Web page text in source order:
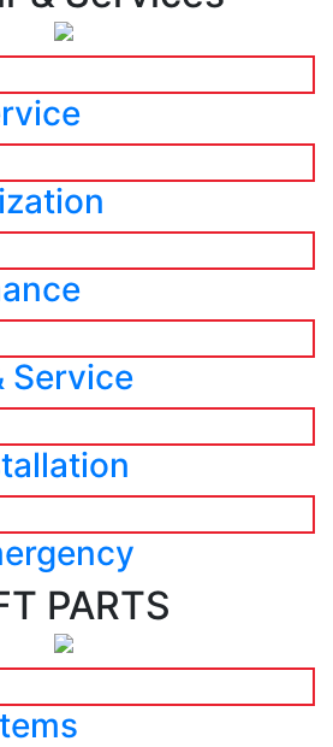
Service
PARTS